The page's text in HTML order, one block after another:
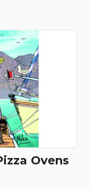
Ovens